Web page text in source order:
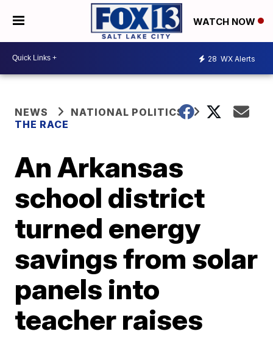
WATCH NOW
28 WX Alerts
NEWS
NATIONAL POLITICS
THE RACE
An Arkansas
school district
turned energy
savings from solar
panels into
teacher raises